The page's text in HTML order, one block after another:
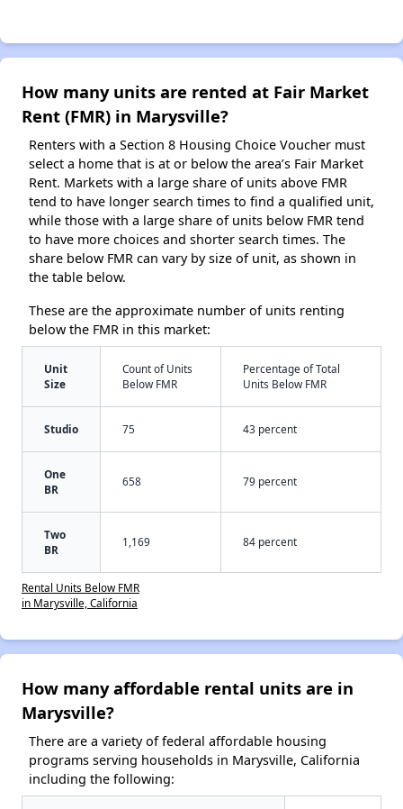
How many units are rented at Fair Market
Rent (FMR) in Marysville?
Renters with a Section 8 Housing Choice Voucher must
select a home that is at or below the area’s Fair Market
Rent. Markets with a large share of units above FMR
tend to have longer search times to find a qualified unit,
while those with a large share of units below FMR tend
to have more choices and shorter search times. The
share below FMR can vary by size of unit, as shown in
the table below.
These are the approximate number of units renting
below the FMR in this market:
Unit
Size
Count of Units
Below FMR
Percentage of Total
Units Below FMR
Studio 75 43 percent
One
BR
658 79 percent
Two
BR
1,169 84 percent
Rental Units Below FMR
in Marysville, California
How many affordable rental units are in
Marysville?
There are a variety of federal affordable housing
programs serving households in Marysville, California
including the following: